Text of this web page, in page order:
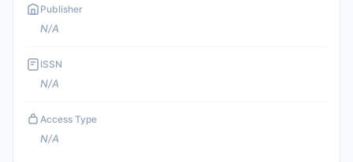
Publisher
N/A
ISSN
N/A
Access Type
N/A